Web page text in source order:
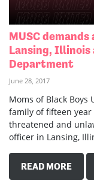
MUSC
Lansing, Illinois
Department
June 28, 2017
Moms of Black
family of fifteen year
threatened and
officer in Lansing,
READ MORE